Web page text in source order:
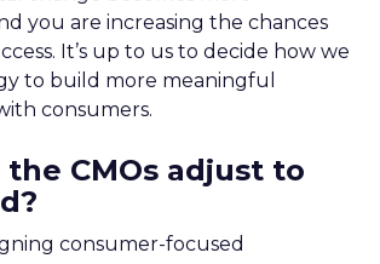
you are increasing the chances
It’s up to us to decide how we
to build more meaningful
consumers.
the CMOs adjust to
consumer-focused